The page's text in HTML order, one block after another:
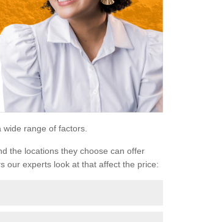
range of factors.
the locations they choose can offer
our experts look at that affect the price: